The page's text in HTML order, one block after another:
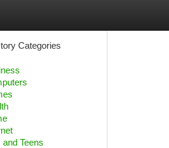
Categories
and Teens